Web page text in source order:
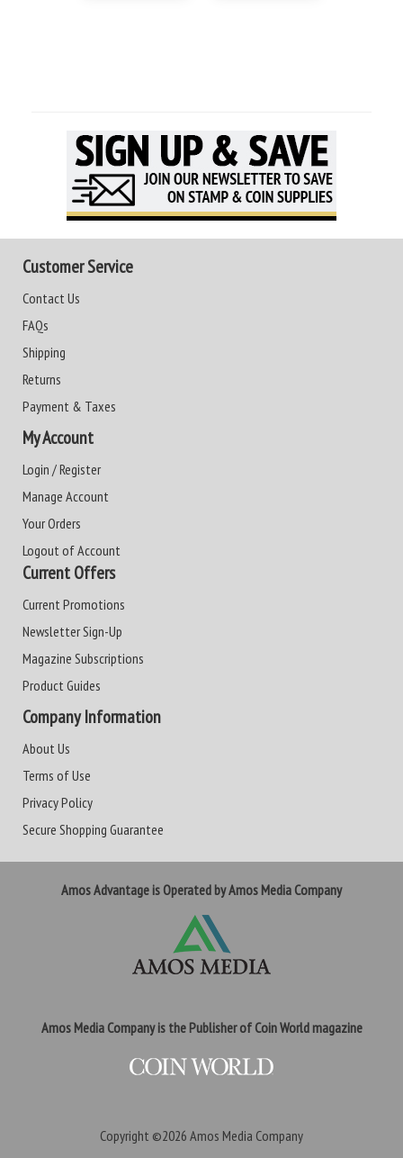
Customer Service
Contact Us
FAQs
Shipping
Returns
Payment & Taxes
My Account
Login / Register
Manage Account
Your Orders
Logout of Account
Current Offers
Current Promotions
Newsletter Sign-Up
Magazine Subscriptions
Product Guides
Company Information
About Us
Terms of Use
Privacy Policy
Secure Shopping Guarantee
Amos Advantage is Operated by Amos Media Company
Amos Media Company is the Publisher of Coin World magazine
Copyright ©2026 Amos Media Company